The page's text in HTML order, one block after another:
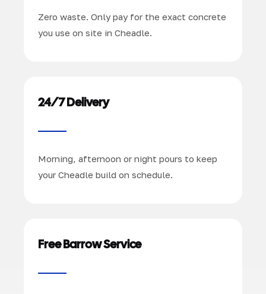
Zero waste. Only pay for the exact concrete
you use on site in Cheadle.
24/7 Delivery
Morning, afternoon or night pours to keep
your Cheadle build on schedule.
Free Barrow Service